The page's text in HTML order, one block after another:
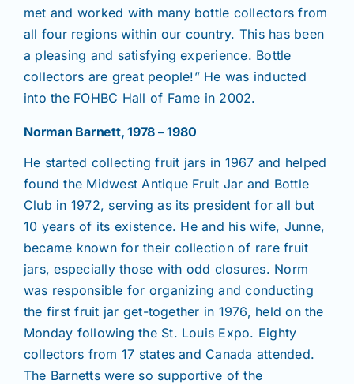
met and worked with many bottle collectors from
all four regions within our country. This has been
a pleasing and satisfying experience. Bottle
collectors are great people!” He was inducted
into the FOHBC Hall of Fame in 2002.
Norman Barnett, 1978 – 1980
He started collecting fruit jars in 1967 and helped
found the Midwest Antique Fruit Jar and Bottle
Club in 1972, serving as its president for all but
10 years of its existence. He and his wife, Junne,
became known for their collection of rare fruit
jars, especially those with odd closures. Norm
was responsible for organizing and conducting
the first fruit jar get-together in 1976, held on the
Monday following the St. Louis Expo. Eighty
collectors from 17 states and Canada attended.
The Barnetts were so supportive of the